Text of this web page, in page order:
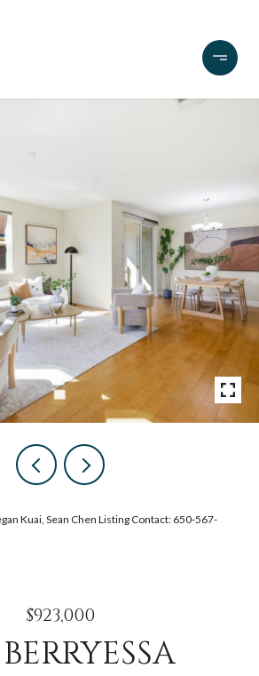
Kuai, Sean Chen Listing Contact: 650-567-
$923,000